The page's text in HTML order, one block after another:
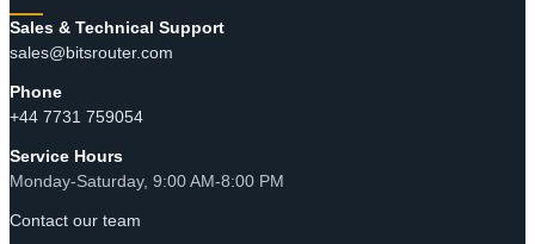
Sales & Technical Support
sales@bitsrouter.com
Phone
+44 7731 759054
Service Hours
Monday-Saturday, 9:00 AM-8:00 PM
Contact our team